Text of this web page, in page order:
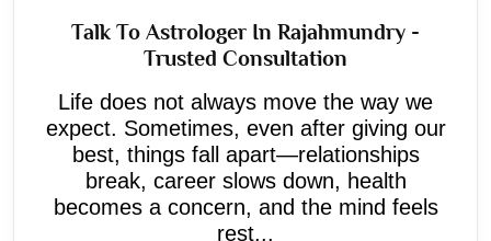
Talk To Astrologer In Rajahmundry -
Trusted Consultation
Life does not always move the way we
expect. Sometimes, even after giving our
best, things fall apart—relationships
break, career slows down, health
becomes a concern, and the mind feels
rest...